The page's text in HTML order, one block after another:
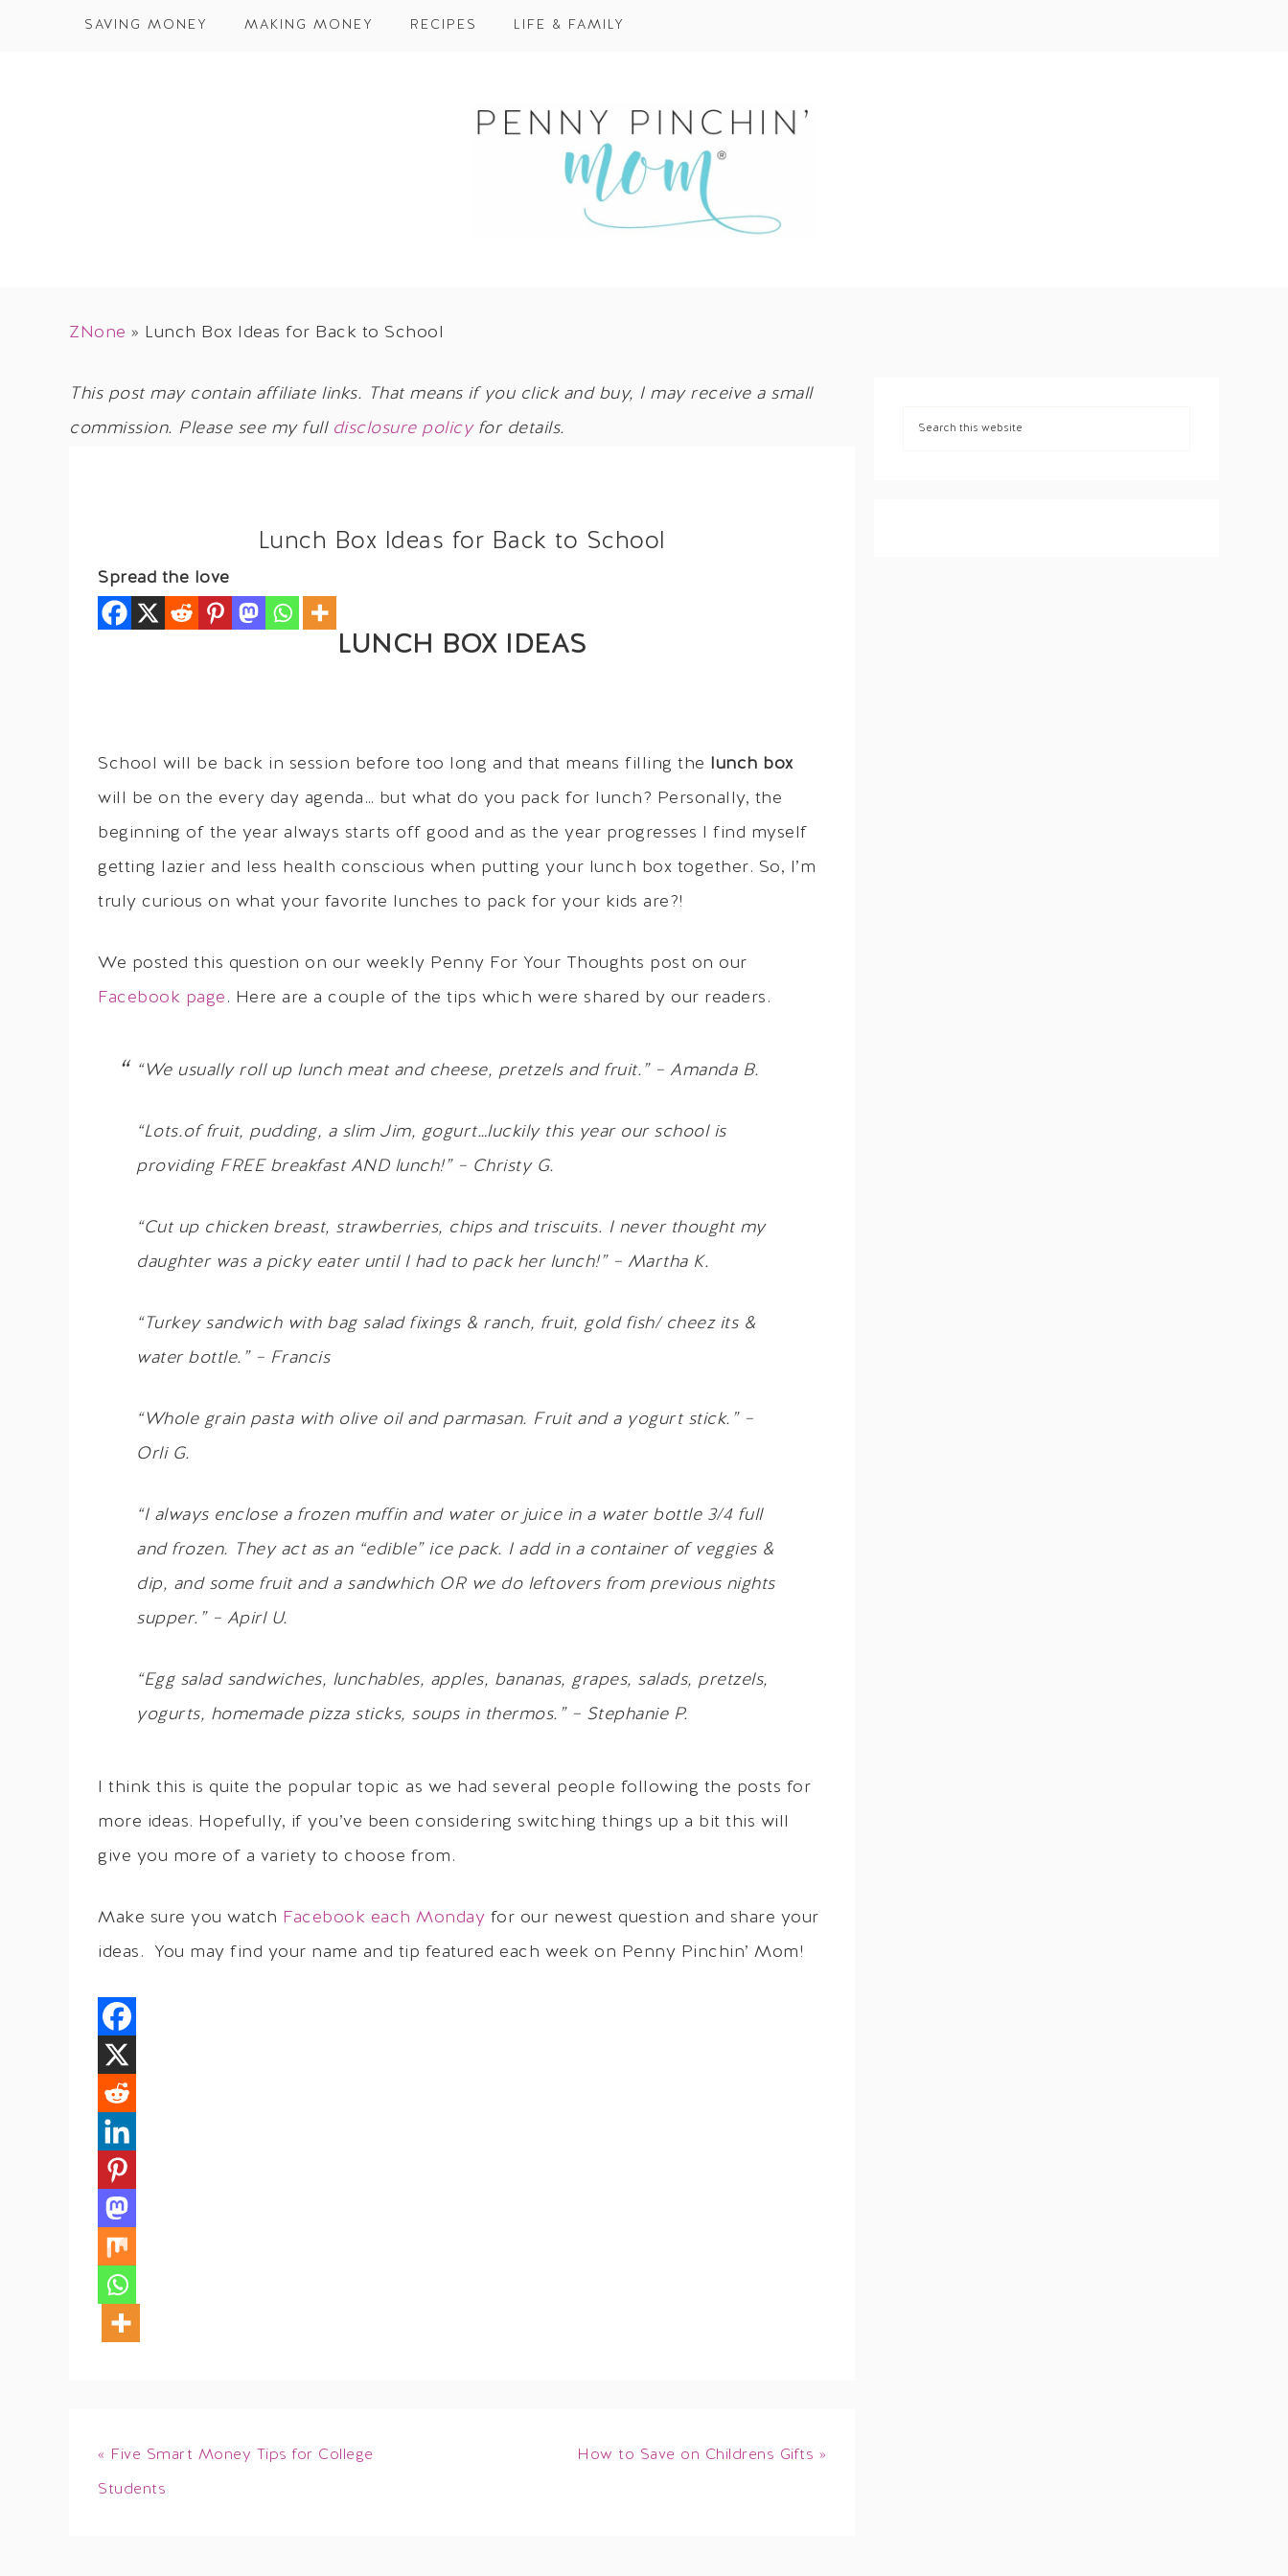
SAVING MONEY MAKING MONEY RECIPES LIFE & FAMILY
ZNone » Lunch Box Ideas for Back to School
This post may contain affiliate links. That means if you click and buy, I may receive a small
commission. Please see my full disclosure policyfor details.
Lunch Box Ideas for Back to School
Spread the love
LUNCH BOX IDEAS
School will be back in session before too long and that means filling the lunch box
will be on the every day agenda… but what do you pack for lunch? Personally, the
beginning of the year always starts off good and as the year progresses I find myself
getting lazier and less health conscious when putting your lunch box together. So, I’m
truly curious on what your favorite lunches to pack for your kids are?!
We posted this question on our weekly Penny For Your Thoughts post on our
Facebook page . Here are a couple of the tips which were shared by our readers.
“We usually roll up lunch meat and cheese, pretzels and fruit.” – Amanda B.
“Lots.of fruit, pudding, a slim Jim, gogurt…luckily this year our school is
providing FREE breakfast AND lunch!” – Christy G.
“Cut up chicken breast, strawberries, chips and triscuits. I never thought my
daughter was a picky eater until I had to pack her lunch!” – Martha K.
“Turkey sandwich with bag salad fixings & ranch, fruit, gold fish/ cheez its &
water bottle.” – Francis
“Whole grain pasta with olive oil and parmasan. Fruit and a yogurt stick.” –
Orli G.
“I always enclose a frozen muffin and water or juice in a water bottle 3/4 full
and frozen. They act as an “edible” ice pack. I add in a container of veggies &
dip, and some fruit and a sandwhich OR we do leftovers from previous nights
supper.” – Apirl U.
“Egg salad sandwiches, lunchables, apples, bananas, grapes, salads, pretzels,
yogurts, homemade pizza sticks, soups in thermos.” – Stephanie P.
I think this is quite the popular topic as we had several people following the posts for
more ideas. Hopefully, if you’ve been considering switching things up a bit this will
give you more of a variety to choose from.
Make sure you watch Facebook each Monday for our newest question and share your
ideas. You may find your name and tip featured each week on Penny Pinchin’ Mom!
« Five Smart Money Tips for College
Students
How to Save on Childrens Gifts »